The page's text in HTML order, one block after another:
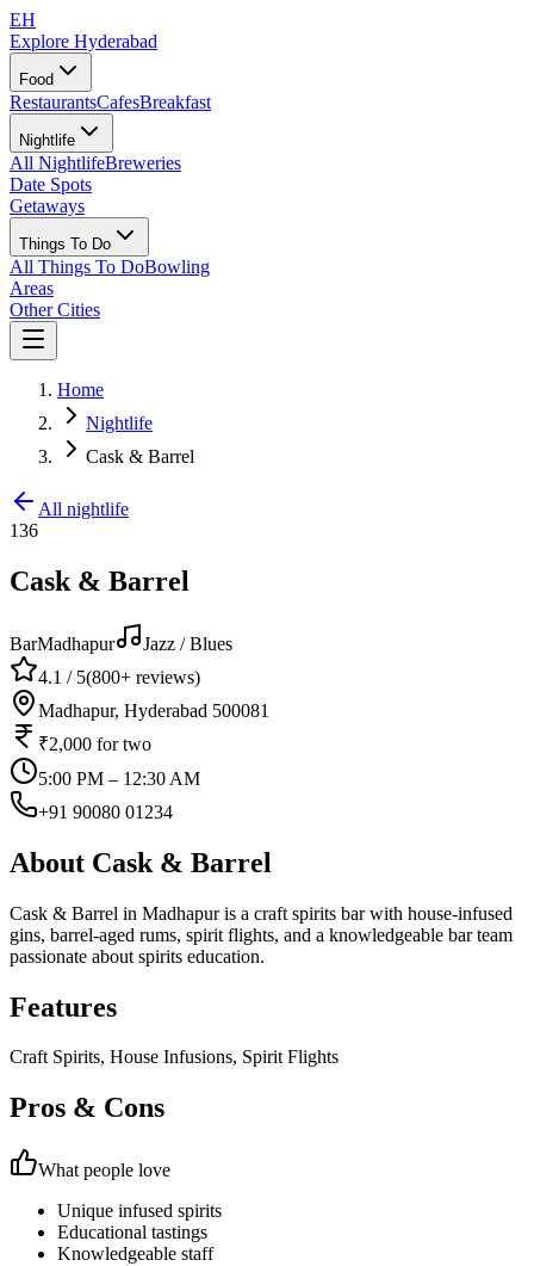
EH
Explore Hyderabad
Food
RestaurantsCafesBreakfast
Nightlife
All NightlifeBreweries
Date Spots
Getaways
Things To Do
All Things To DoBowling
Areas
Other Cities
Home
Nightlife
Cask & Barrel
All nightlife
136
Cask & Barrel
BarMadhapur
Jazz / Blues
4.1 / 5(800+ reviews)
Madhapur, Hyderabad 500081
₹2,000 for two
5:00 PM – 12:30 AM
+91 90080 01234
About Cask & Barrel
Cask & Barrel in Madhapur is a craft spirits bar with house-infused
gins, barrel-aged rums, spirit flights, and a knowledgeable bar team
passionate about spirits education.
Features
Craft Spirits, House Infusions, Spirit Flights
Pros & Cons
What people love
Unique infused spirits
Educational tastings
Knowledgeable staff